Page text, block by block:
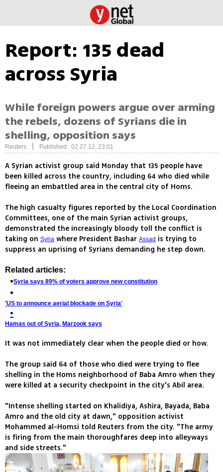
Report: 135 dead
across Syria
While foreign powers argue over arming
the rebels, dozens of Syrians die in
shelling, opposition says
Reuters Published: 02.27.12, 23:01
A Syrian activist group said Monday that 135 people have
been killed across the country, including 64 who died while
fleeing an embattled area in the central city of Homs.
The high casualty figures reported by the Local Coordination
Committees, one of the main Syrian activist groups,
demonstrated the increasingly bloody toll the conflict is
taking on Syria where President Bashar Assad is trying to
suppress an uprising of Syrians demanding he step down.
Related articles:
Syria says 89% of voters approve new constitution
'US to announce aerial blockade on Syria'
Hamas out of Syria, Marzook says
It was not immediately clear when the people died or how.
The group said 64 of those who died were trying to flee
shelling in the Homs neighborhood of Baba Amro when they
were killed at a security checkpoint in the city's Abil area.
"Intense shelling started on Khalidiya, Ashira, Bayada, Baba
Amro and the old city at dawn," opposition activist
Mohammed al-Homsi told Reuters from the city. "The army
is firing from the main thoroughfares deep into alleyways
and side streets."